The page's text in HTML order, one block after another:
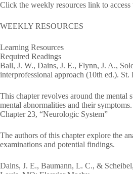
Click the weekly resources link to access
WEEKLY RESOURCES
Learning Resources
Required Readings
Ball, J. W., Dains, J. E., Flynn, J. A.,
interprofessional approach (10th ed.).
This chapter revolves around the mental
mental abnormalities and their symptoms.
Chapter 23, “Neurologic System”
The authors of this chapter explore the
examinations and potential findings.
Dains, J. E., Baumann, L. C., &